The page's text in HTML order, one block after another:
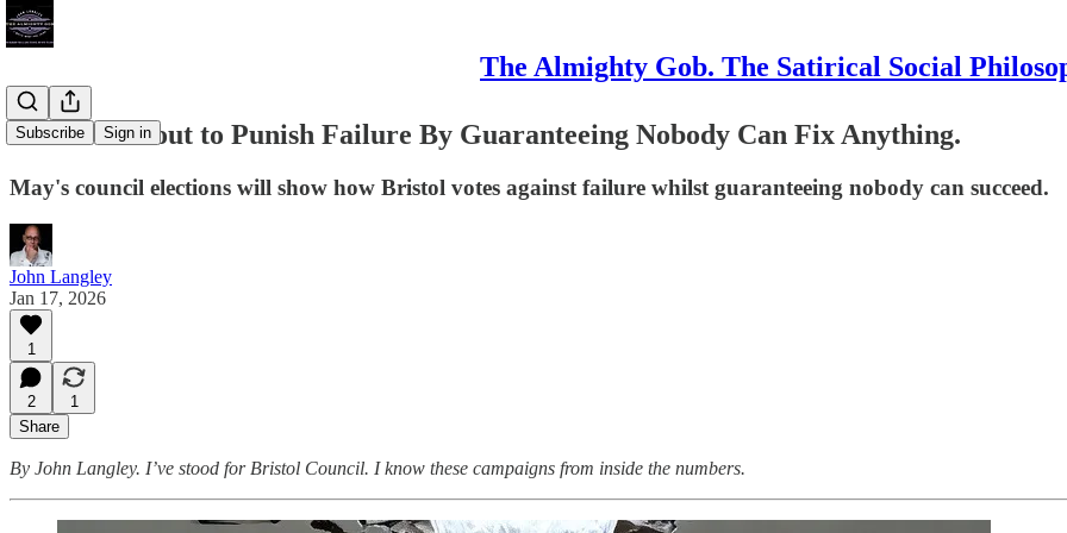
The Almighty Gob. The Satirical Social
Subscribe Sign in
Bristol's About to Punish Failure By Guaranteeing Nobody Can Fix Anything.
May's council elections will show how Bristol votes against failure whilst guaranteeing nobody can succeed.
John Langley
Jan 17, 2026
1
2
1
Share
By John Langley. I’ve stood for Bristol Council. I know these campaigns from inside the numbers.